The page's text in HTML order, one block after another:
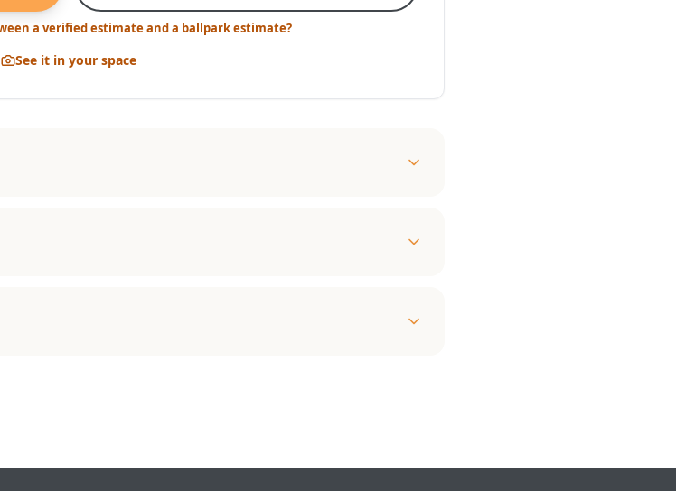
a verified estimate and a ballpark estimate?
See it in your space
of winter’s days. Stylish and sensible, the efficient and